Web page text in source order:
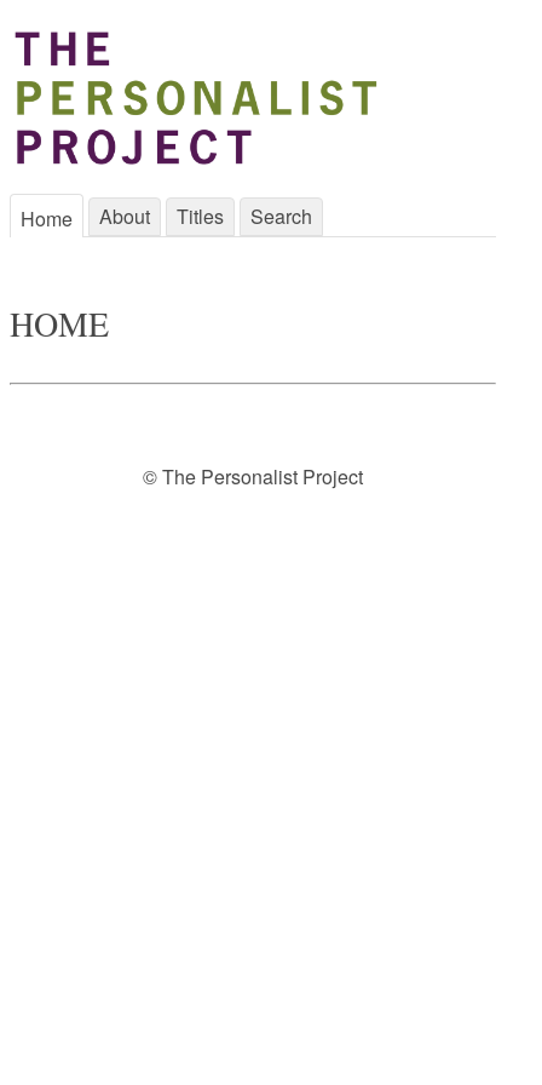
Home About Titles Search
HOME
© The Personalist Project